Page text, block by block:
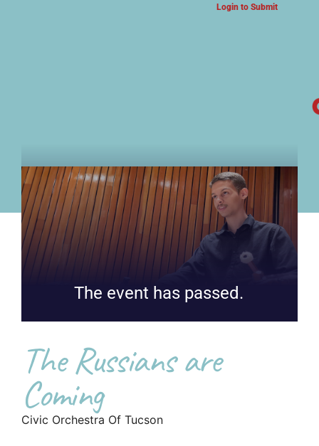
Login to Submit
The event has passed.
The Russians are
Coming
Civic Orchestra Of Tucson